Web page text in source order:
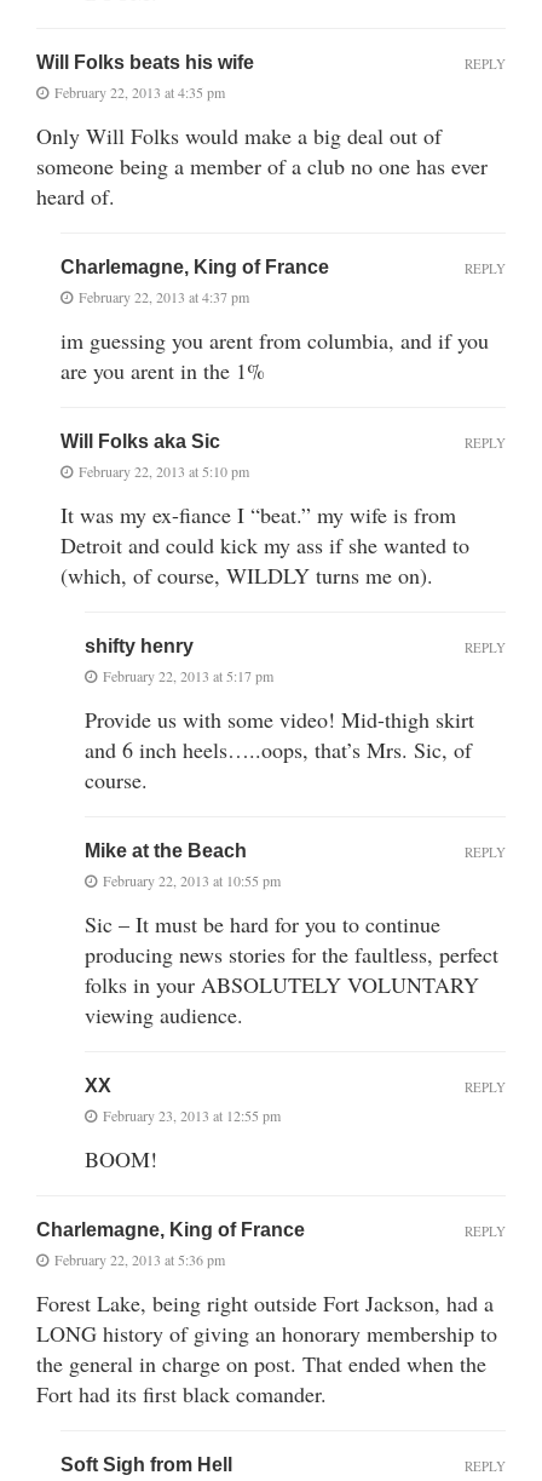
Will Folks beats his wife
February 22, 2013 at 4:35 pm
Only Will Folks would make a big deal out of
someone being a member of a club no one has ever
heard of.
REPLY
Charlemagne, King of France
February 22, 2013 at 4:37 pm
im guessing you arent from columbia, and if you
are you arent in the 1%
REPLY
Will Folks aka Sic
February 22, 2013 at 5:10 pm
It was my ex-fiance I “beat.” my wife is from
Detroit and could kick my ass if she wanted to
(which, of course, WILDLY turns me on).
REPLY
shifty henry
February 22, 2013 at 5:17 pm
Provide us with some video! Mid-thigh skirt
and 6 inch heels…..oops, that’s Mrs. Sic, of
course.
REPLY
Mike at the Beach
February 22, 2013 at 10:55 pm
Sic – It must be hard for you to continue
producing news stories for the faultless, perfect
folks in your ABSOLUTELY VOLUNTARY
viewing audience.
REPLY
XX
February 23, 2013 at 12:55 pm
BOOM!
REPLY
Charlemagne, King of France
February 22, 2013 at 5:36 pm
Forest Lake, being right outside Fort Jackson, had a
LONG history of giving an honorary membership to
the general in charge on post. That ended when the
Fort had its first black comander.
REPLY
Soft Sigh from Hell REPLY